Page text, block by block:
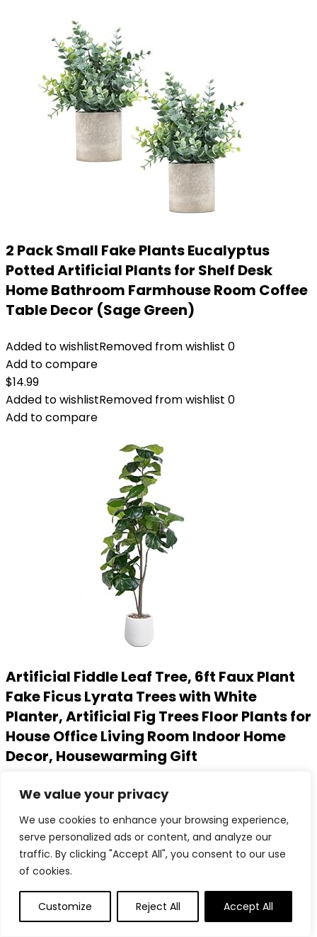
We value your privacy
We use cookies to enhance your browsing experience,
serve personalized ads or content, and analyze our
traffic. By clicking "Accept All", you consent to our use
of cookies.
Customize Reject All Accept All
2 Pack Small Fake Plants Eucalyptus
Potted Artificial Plants for Shelf Desk
Home Bathroom Farmhouse Room Coffee
Table Decor (Sage Green)
Added to wishlistRemoved from wishlist 0
Add to compare
$14.99
Added to wishlistRemoved from wishlist 0
Add to compare
Artificial Fiddle Leaf Tree, 6ft Faux Plant
Fake Ficus Lyrata Trees with White
Planter, Artificial Fig Trees Floor Plants for
House Office Living Room Indoor Home
Decor, Housewarming Gift
Added to wishlistRemoved from wishlist
123.99
Added to wishlistRemoved from wishlist 0
Add to compare